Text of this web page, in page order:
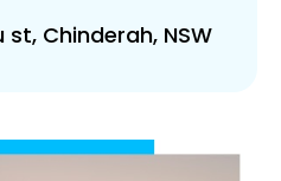
st, Chinderah, NSW